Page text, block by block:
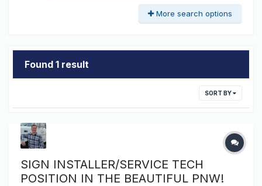
More search options
Found 1 result
SORT BY
SIGN INSTALLER/SERVICE TECH
POSITION IN THE BEAUTIFUL PNW!